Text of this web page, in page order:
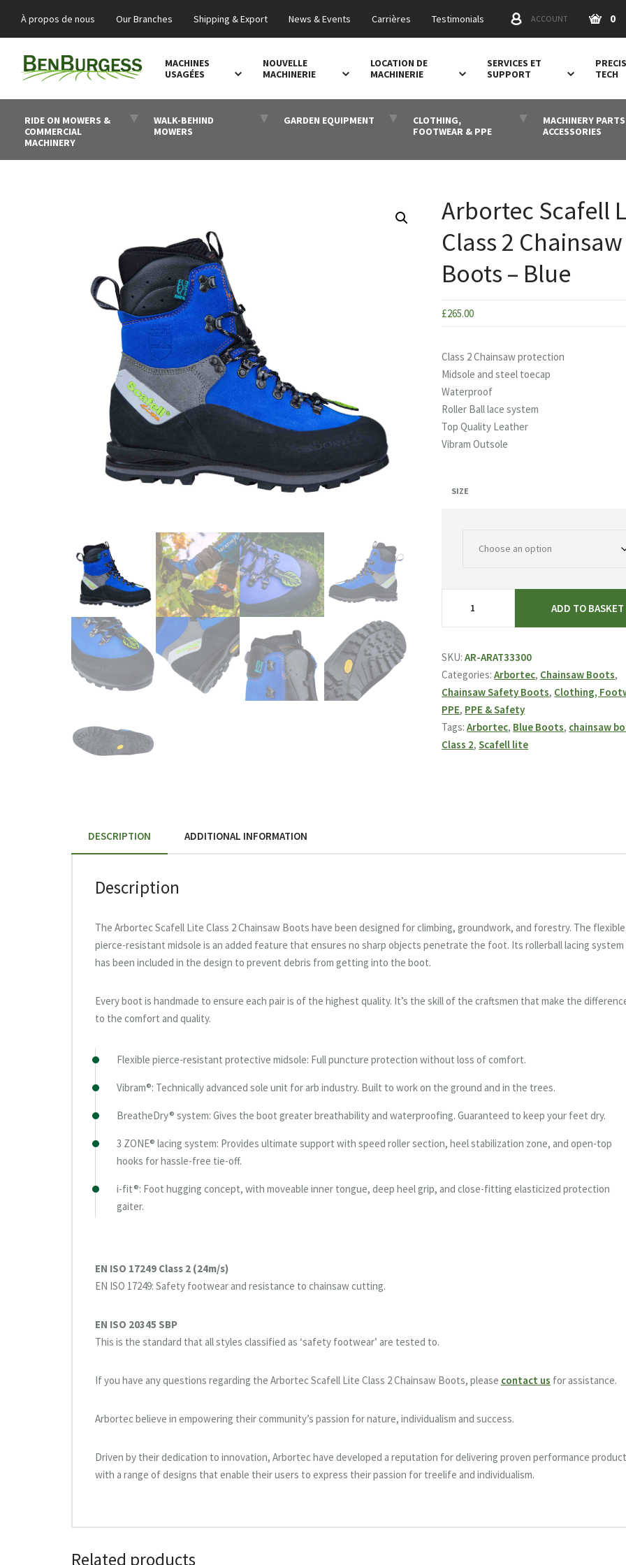
À propos de nous Our Branches Shipping & Export News & Events Carrières Testimonials ACCOUNT 0
MACHINES
USAGÉES
NOUVELLE
MACHINERIE
LOCATION DE
MACHINERIE
SERVICES ET
SUPPORT
TECH
RIDE ON MOWERS &
COMMERCIAL
MACHINERY
WALK-BEHIND
MOWERS
GARDEN EQUIPMENT
CLOTHING,
FOOTWEAR & PPE
MACHINERY
ACCESSORIES
Arbortec Scafell
Class 2 Chainsaw
Boots – Blue
£265.00
Class 2 Chainsaw protection
Midsole and steel toecap
Waterproof
Roller Ball lace system
Top Quality Leather
Vibram Outsole
SIZE
Lite
Chainsaw
Boots
-
Blue
quantity
ADD TO BASKET
SKU:AR-ARAT33300
Categories:Arbortec, Chainsaw Boots,
Chainsaw Safety Boots, Clothing,
PPE, PPE & Safety
Tags:Arbortec, Blue Boots, chainsaw
Class 2,Scafell lite
DESCRIPTION ADDITIONAL INFORMATION
Description
The Arbortec Scafell Lite Class 2 Chainsaw Boots have been designed for climbing, groundwork, and forestry. The
pierce-resistant midsole is an added feature that ensures no sharp objects penetrate the foot. Its rollerball lacing system
has been included in the design to prevent debris from getting into the boot.
Every boot is handmade to ensure each pair is of the highest quality. It’s the skill of the craftsmen that make the
to the comfort and quality.
Flexible pierce-resistant protective midsole: Full puncture protection without loss of comfort.
Vibram®: Technically advanced sole unit for arb industry. Built to work on the ground and in the trees.
BreatheDry® system: Gives the boot greater breathability and waterproofing. Guaranteed to keep your feet dry.
3 ZONE® lacing system: Provides ultimate support with speed roller section, heel stabilization zone, and open-top
hooks for hassle-free tie-off.
i-fit®: Foot hugging concept, with moveable inner tongue, deep heel grip, and close-fitting elasticized protection
gaiter.
EN ISO 17249 Class 2 (24m/s)
EN ISO 17249: Safety footwear and resistance to chainsaw cutting.
EN ISO 20345 SBP
This is the standard that all styles classified as ‘safety footwear’ are tested to.
If you have any questions regarding the Arbortec Scafell Lite Class 2 Chainsaw Boots, please contact us for assistance.
Arbortec believe in empowering their community’s passion for nature, individualism and success.
Driven by their dedication to innovation, Arbortec have developed a reputation for delivering proven performance
with a range of designs that enable their users to express their passion for treelife and individualism.
Related products